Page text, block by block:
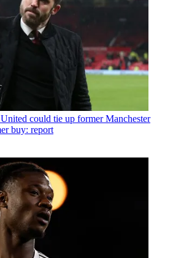
could tie up former Manchester
buy: report